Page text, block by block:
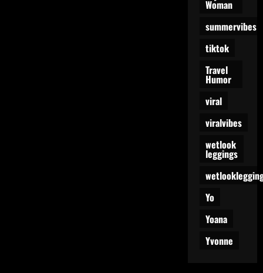
Woman
summervibes
tiktok
Travel
Humor
viral
viralvibes
wetlook
leggings
Yo
Yoana
Yvonne